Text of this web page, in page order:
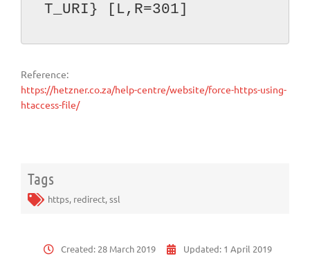
T_URI} [L,R=301]
Reference:
https://hetzner.co.za/help-centre/website/force-https-using-
htaccess-file/
Tags
https, redirect,ssl
Created: 28 March 2019 Updated: 1 April 2019